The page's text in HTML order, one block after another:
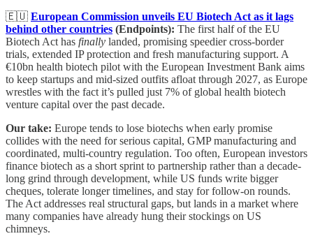
🇪🇺 European Commission unveils EU Biotech Act as it lags
behind other countries (Endpoints): The first half of the EU
Biotech Act has finally landed, promising speedier cross-border
trials, extended IP protection and fresh manufacturing support. A
€10bn health biotech pilot with the European Investment Bank aims
to keep startups and mid-sized outfits afloat through 2027, as Europe
wrestles with the fact it’s pulled just 7% of global health biotech
venture capital over the past decade.
Our take: Europe tends to lose biotechs when early promise
collides with the need for serious capital, GMP manufacturing and
coordinated, multi-country regulation. Too often, European investors
finance biotech as a short sprint to partnership rather than a decade-
long grind through development, while US funds write bigger
cheques, tolerate longer timelines, and stay for follow-on rounds.
The Act addresses real structural gaps, but lands in a market where
many companies have already hung their stockings on US
chimneys.